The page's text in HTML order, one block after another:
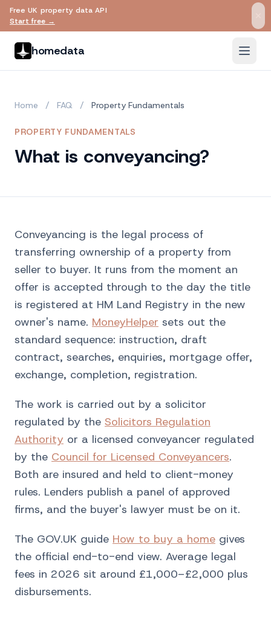
Skip to main content
Free UK property data API
Start free →
homedata
Home / FAQ / Property Fundamentals
PROPERTY FUNDAMENTALS
What is conveyancing?
Conveyancing is the legal process of
transferring ownership of a property from
seller to buyer. It runs from the moment an
offer is accepted through to the day the title
is registered at HM Land Registry in the new
owner's name. MoneyHelper sets out the
standard sequence: instruction, draft
contract, searches, enquiries, mortgage offer,
exchange, completion, registration.
The work is carried out by a solicitor
regulated by the Solicitors Regulation
Authority or a licensed conveyancer regulated
by the Council for Licensed Conveyancers.
Both are insured and held to client-money
rules. Lenders publish a panel of approved
firms, and the buyer's lawyer must be on it.
The GOV.UK guide How to buy a home gives
the official end-to-end view. Average legal
fees in 2026 sit around £1,000–£2,000 plus
disbursements.